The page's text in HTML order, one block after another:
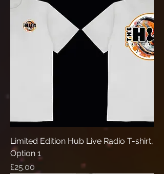
Limited Edition Hub Live Radio T-shirt,
Option 1
Price
£25.00